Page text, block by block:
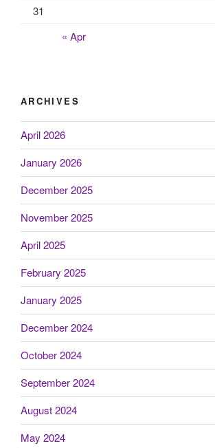
31
« Apr
ARCHIVES
April 2026
January 2026
December 2025
November 2025
April 2025
February 2025
January 2025
December 2024
October 2024
September 2024
August 2024
May 2024